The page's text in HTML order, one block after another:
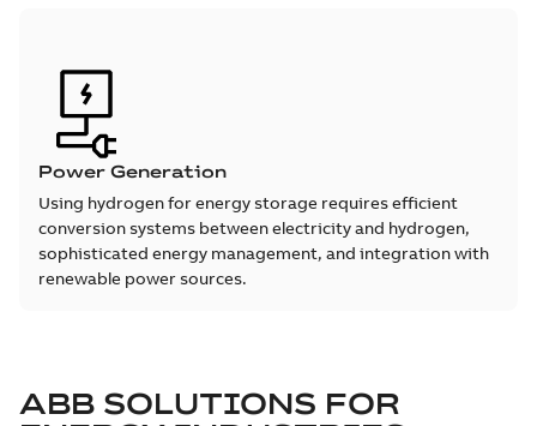
Power Generation
Using hydrogen for energy storage requires efficient
conversion systems between electricity and hydrogen,
sophisticated energy management, and integration with
renewable power sources.
ABB SOLUTIONS FOR